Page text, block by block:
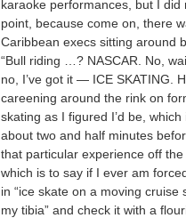
karaoke performances, but I did
point, because come on, there
Caribbean execs sitting around
“Bull riding …? NASCAR. No,
no, I’ve got it — ICE SKATING.
careening around the rink on
skating as I figured I’d be,
about two and half minutes
that particular experience off
which is to say if I ever am
in “ice skate on a moving
my tibia” and check it with a